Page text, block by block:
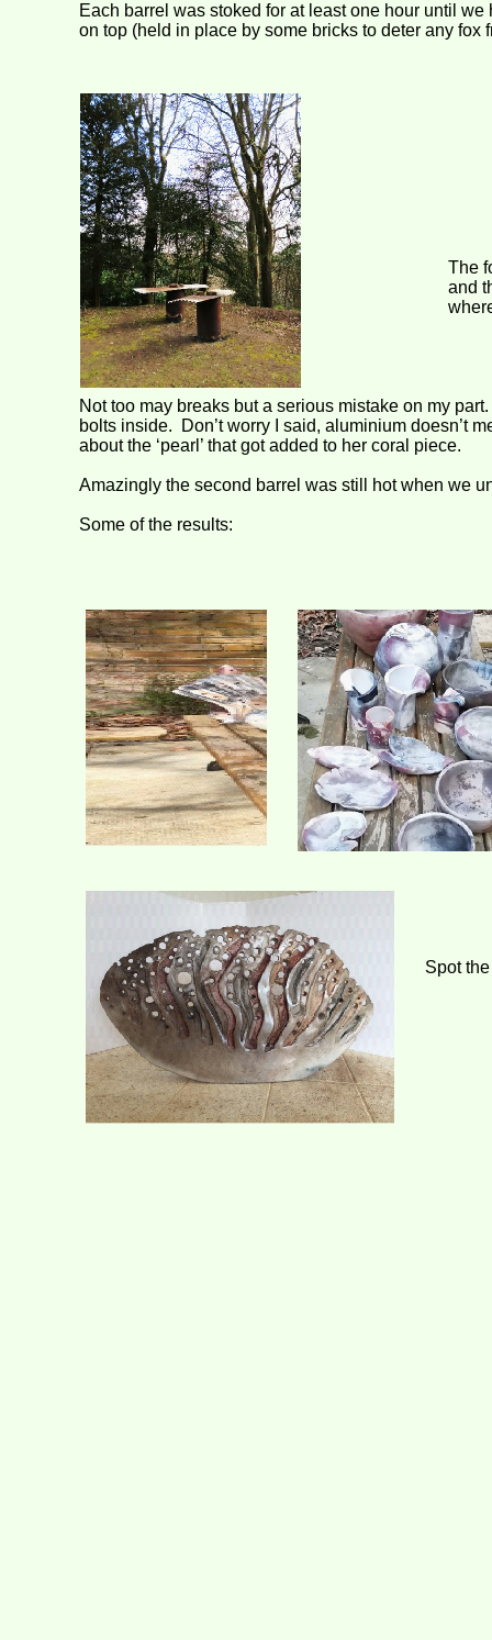
Each barrel was stoked for at least one hour until
on top (held in place by some bricks to deter any
The
and
Not too may breaks but a serious mistake on my
bolts inside. Don’t worry I said, aluminium doesn’t
about the ‘pearl’ that got added to her coral piece.
Amazingly the second barrel was still hot when we
Some of the results:
Spot the